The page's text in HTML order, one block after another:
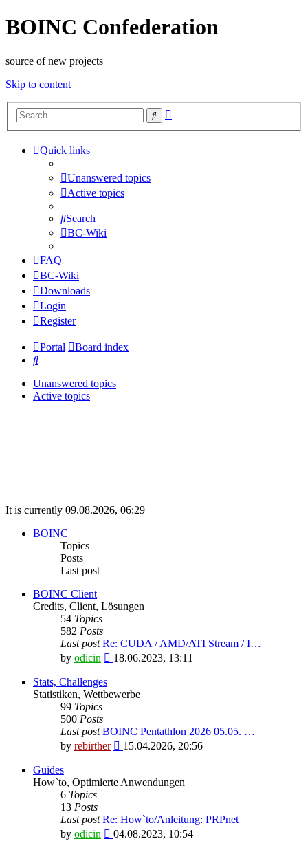
BOINC Confederation
source of new projects
Skip to content
Search
Quick links
Unanswered topics
Active topics
Search
BC-Wiki
FAQ
BC-Wiki
Downloads
Login
Register
Portal
Board index
Search
Unanswered topics
Active topics
It is currently 09.08.2026, 06:29
BOINC
Topics
Posts
Last post
BOINC Client
Credits, Client, Lösungen
54 Topics
582 Posts
Last post Re: CUDA / AMD/ATI Stream / I…
by odicin
View
post
18.06.2023, 13:11
Stats, Challenges
Statistiken, Wettbewerbe
99 Topics
500 Posts
Last post BOINC Pentathlon 2026 05.05. …
by rebirther
View
post
15.04.2026, 20:56
Guides
How`to, Optimierte Anwendungen
6 Topics
13 Posts
Last post Re: How`to/Anleitung: PRPnet
by odicin
View
04.08.2023, 10:54